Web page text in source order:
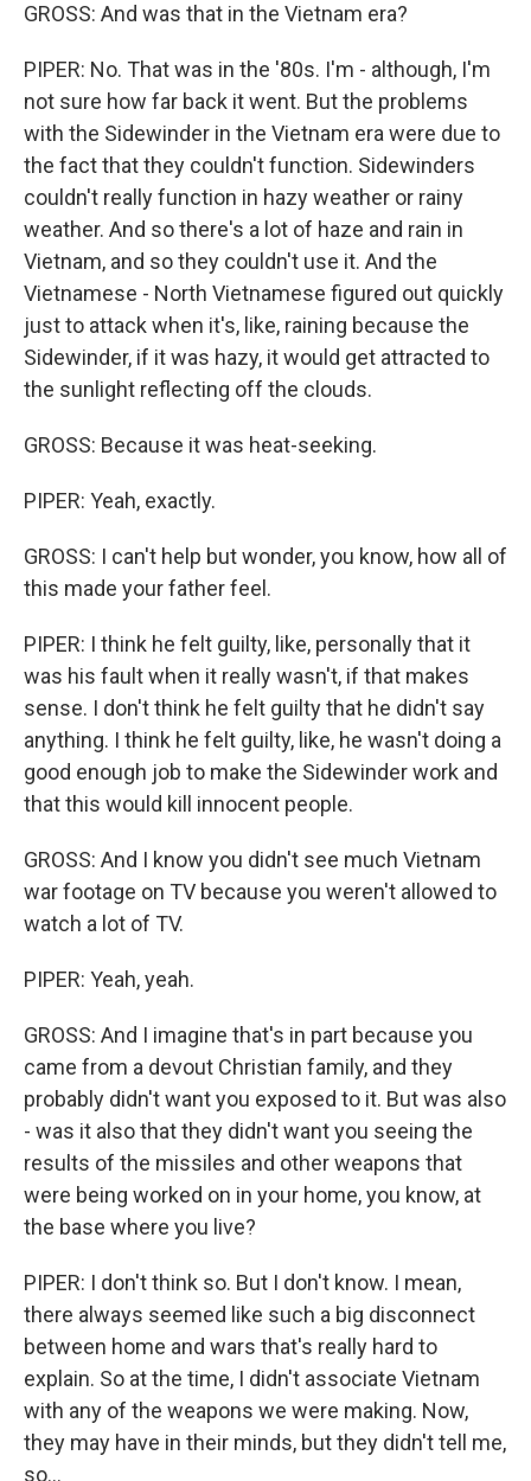
GROSS: And was that in the Vietnam era?
PIPER: No. That was in the '80s. I'm - although, I'm
not sure how far back it went. But the problems
with the Sidewinder in the Vietnam era were due to
the fact that they couldn't function. Sidewinders
couldn't really function in hazy weather or rainy
weather. And so there's a lot of haze and rain in
Vietnam, and so they couldn't use it. And the
Vietnamese - North Vietnamese figured out quickly
just to attack when it's, like, raining because the
Sidewinder, if it was hazy, it would get attracted to
the sunlight reflecting off the clouds.
GROSS: Because it was heat-seeking.
PIPER: Yeah, exactly.
GROSS: I can't help but wonder, you know, how all of
this made your father feel.
PIPER: I think he felt guilty, like, personally that it
was his fault when it really wasn't, if that makes
sense. I don't think he felt guilty that he didn't say
anything. I think he felt guilty, like, he wasn't doing a
good enough job to make the Sidewinder work and
that this would kill innocent people.
GROSS: And I know you didn't see much Vietnam
war footage on TV because you weren't allowed to
watch a lot of TV.
PIPER: Yeah, yeah.
GROSS: And I imagine that's in part because you
came from a devout Christian family, and they
probably didn't want you exposed to it. But was also
- was it also that they didn't want you seeing the
results of the missiles and other weapons that
were being worked on in your home, you know, at
the base where you live?
PIPER: I don't think so. But I don't know. I mean,
there always seemed like such a big disconnect
between home and wars that's really hard to
explain. So at the time, I didn't associate Vietnam
with any of the weapons we were making. Now,
they may have in their minds, but they didn't tell me,
so...